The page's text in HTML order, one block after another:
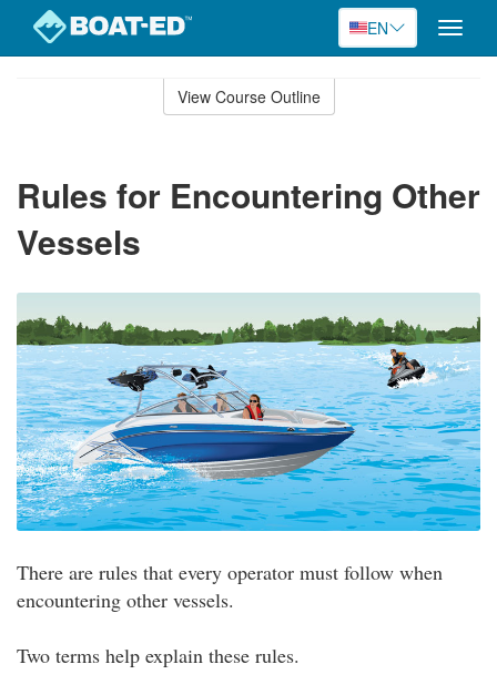
EN
Toggle
View Course Outline
Rules for Encountering Other
Vessels
There are rules that every operator must follow when
encountering other vessels.
Two terms help explain these rules.